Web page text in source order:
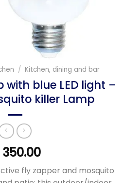
/ Kitchen, dining and bar
with blue LED light –
killer Lamp
350.00
fly zapper and mosquito